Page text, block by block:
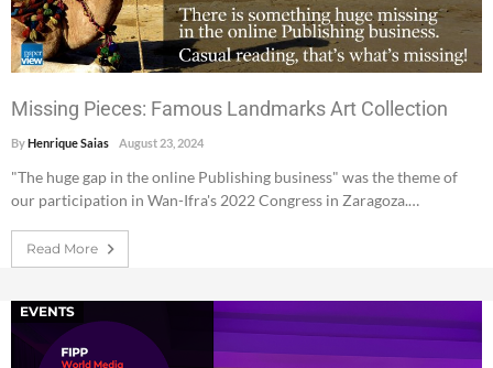
Missing Pieces: Famous Landmarks Art Collection
ByHenrique Saias August 23, 2024
"The huge gap in the online Publishing business" was the theme of
our participation in Wan-Ifra's 2022 Congress in Zaragoza.…
Read More
EVENTS